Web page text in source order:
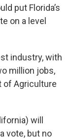
put Florida’s
on a level
industry, with
million jobs,
of Agriculture
will
vote, but no